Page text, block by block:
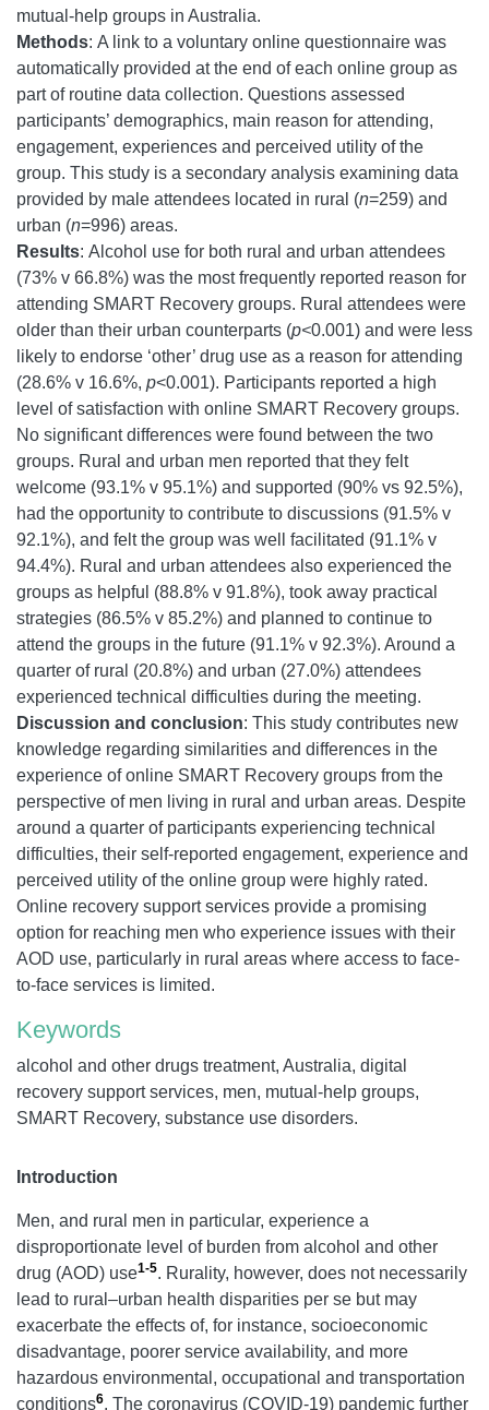
mutual-help groups in Australia.
Methods: A link to a voluntary online questionnaire was
automatically provided at the end of each online group as
part of routine data collection. Questions assessed
participants’ demographics, main reason for attending,
engagement, experiences and perceived utility of the
group. This study is a secondary analysis examining data
provided by male attendees located in rural (n=259) and
urban (n=996) areas.
Results: Alcohol use for both rural and urban attendees
(73% v 66.8%) was the most frequently reported reason for
attending SMART Recovery groups. Rural attendees were
older than their urban counterparts (p<0.001) and were less
likely to endorse ‘other’ drug use as a reason for attending
(28.6% v 16.6%, p<0.001). Participants reported a high
level of satisfaction with online SMART Recovery groups.
No significant differences were found between the two
groups. Rural and urban men reported that they felt
welcome (93.1% v 95.1%) and supported (90% vs 92.5%),
had the opportunity to contribute to discussions (91.5% v
92.1%), and felt the group was well facilitated (91.1% v
94.4%). Rural and urban attendees also experienced the
groups as helpful (88.8% v 91.8%), took away practical
strategies (86.5% v 85.2%) and planned to continue to
attend the groups in the future (91.1% v 92.3%). Around a
quarter of rural (20.8%) and urban (27.0%) attendees
experienced technical difficulties during the meeting.
Discussion and conclusion: This study contributes new
knowledge regarding similarities and differences in the
experience of online SMART Recovery groups from the
perspective of men living in rural and urban areas. Despite
around a quarter of participants experiencing technical
difficulties, their self-reported engagement, experience and
perceived utility of the online group were highly rated.
Online recovery support services provide a promising
option for reaching men who experience issues with their
AOD use, particularly in rural areas where access to face-
to-face services is limited.
Keywords
alcohol and other drugs treatment, Australia, digital
recovery support services, men, mutual-help groups,
SMART Recovery, substance use disorders.
Introduction
Men, and rural men in particular, experience a
disproportionate level of burden from alcohol and other
drug (AOD) use1-5. Rurality, however, does not necessarily
lead to rural–urban health disparities per se but may
exacerbate the effects of, for instance, socioeconomic
disadvantage, poorer service availability, and more
hazardous environmental, occupational and transportation
conditions6. The coronavirus (COVID-19) pandemic further